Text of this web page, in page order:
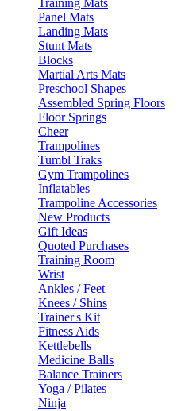
Training Mats
Panel Mats
Landing Mats
Stunt Mats
Blocks
Martial Arts Mats
Preschool Shapes
Assembled Spring Floors
Floor Springs
Cheer
Trampolines
Tumbl Traks
Gym Trampolines
Inflatables
Trampoline Accessories
New Products
Gift Ideas
Quoted Purchases
Training Room
Wrist
Ankles / Feet
Knees / Shins
Trainer's Kit
Fitness Aids
Kettlebells
Medicine Balls
Balance Trainers
Yoga / Pilates
Ninja